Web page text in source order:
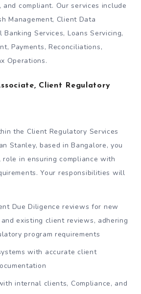
compliant. Our services include
Management, Client Data
Banking Services, Loans Servicing,
Payments, Reconciliations,
Operations.
Client Regulatory
the Client Regulatory Services
Stanley, based in Bangalore, you
in ensuring compliance with
Your responsibilities will
Due Diligence reviews for new
existing client reviews, adhering
program requirements
with accurate client
internal clients, Compliance, and